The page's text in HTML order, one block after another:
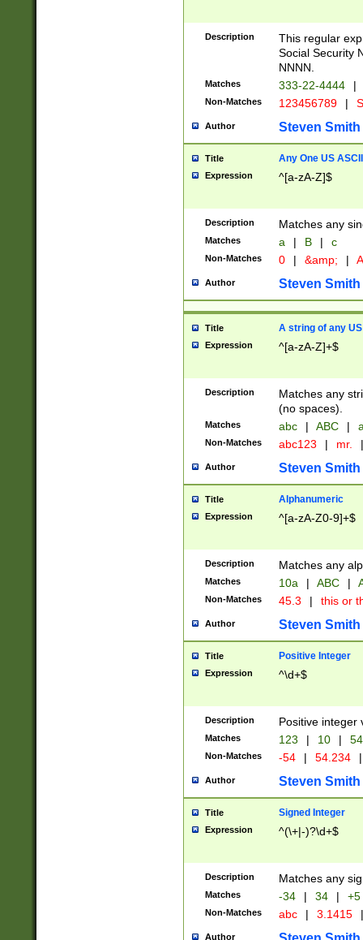
Description
This regular
Social Security
NNNN.
Matches 333-22-4444 |
Non-Matches 123456789 |
Author Steven Smith
Title Any One US
Expression ^[a-zA-Z]$
Description Matches any
Matches a | B | c
Non-Matches 0 | &amp; |
Author Steven Smith
Title A string of any
Expression ^[a-zA-Z]+$
Description
Matches any
(no spaces).
Matches abc | ABC |
Non-Matches abc123 | mr. |
Author Steven Smith
Title Alphanumeric
Expression ^[a-zA-Z0-9]+$
Description Matches any
Matches 10a | ABC |
Non-Matches 45.3 | this or
Author Steven Smith
Title Positive Integer
Expression ^\d+$
Description Positive integer
Matches 123 | 10 | 54
Non-Matches -54 | 54.234 |
Author Steven Smith
Title Signed Integer
Expression ^(\+|-)?\d+$
Description Matches any
Matches -34 | 34 | +5
Non-Matches abc | 3.1415 |
Author